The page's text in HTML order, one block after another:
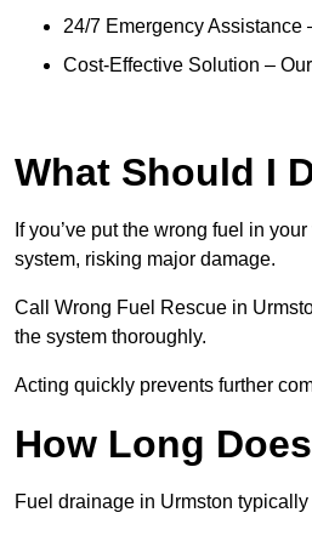
24/7 Emergency Assistance
Cost-Effective Solution –
What Should I
If you’ve put the wrong fuel in
system, risking major damage.
Call Wrong Fuel Rescue in
the system thoroughly.
Acting quickly prevents further
How Long
Fuel drainage in Urmston